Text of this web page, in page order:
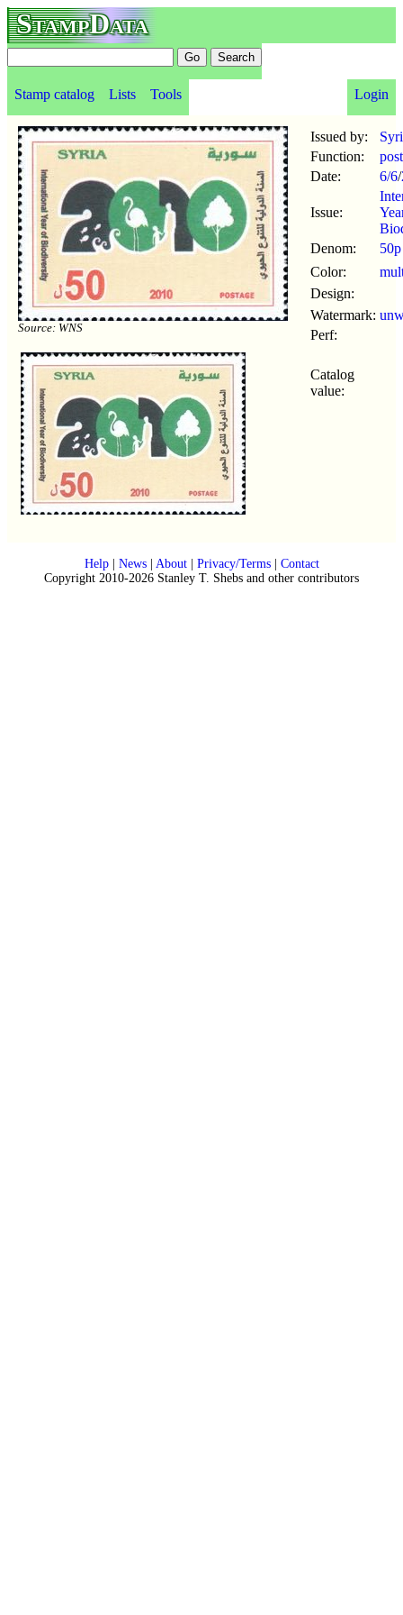
StampData
Stamp catalog Lists Tools Login
Source: WNS
Issued by:
Function:
Date:
6/6/
Issue:
Denom:
50p
Color:
Design:
Watermark:
Perf:
Catalog
value:
Help| News| About| Privacy/Terms| Contact
Copyright 2010-2026 Stanley T. Shebs and other contributors